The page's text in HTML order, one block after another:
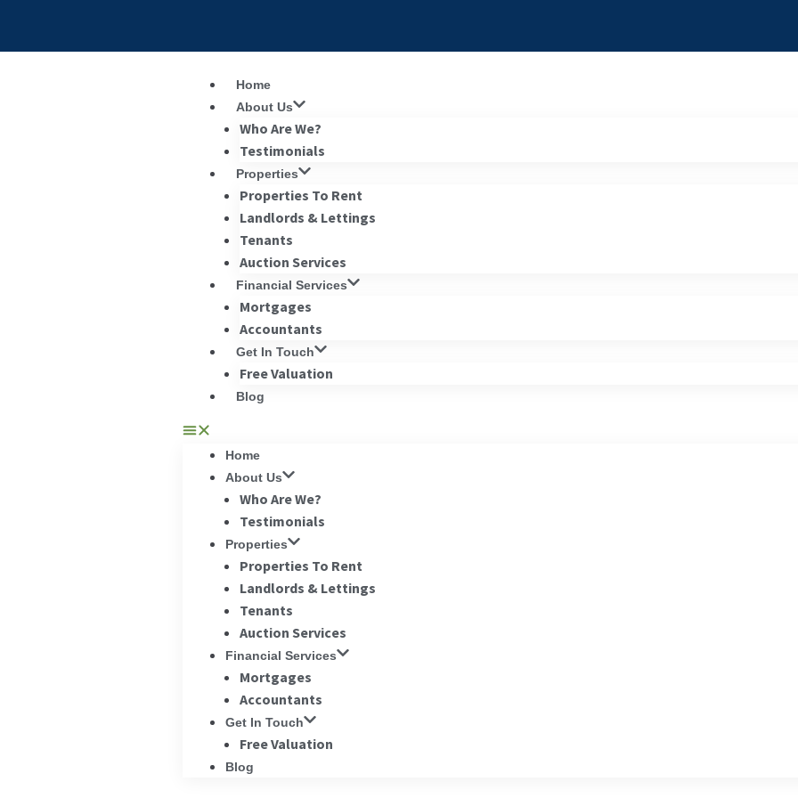
Home
About Us
Who Are We?
Testimonials
Properties
Properties To Rent
Landlords & Lettings
Tenants
Auction Services
Financial Services
Mortgages
Accountants
Get In Touch
Free Valuation
Blog
Home
About Us
Who Are We?
Testimonials
Properties
Properties To Rent
Landlords & Lettings
Tenants
Auction Services
Financial Services
Mortgages
Accountants
Get In Touch
Free Valuation
Blog